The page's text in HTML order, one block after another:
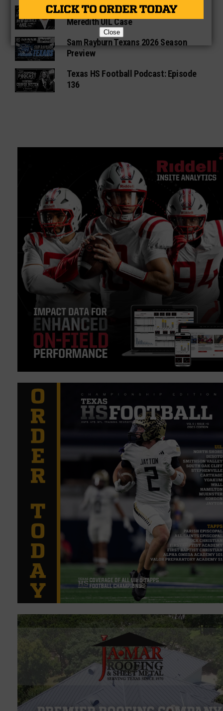
Star-Telegram Reveals New Details in
Meredith UIL Case
Sam Rayburn Texans 2026 Season
Preview
Texas HS Football Podcast: Episode
136
Close